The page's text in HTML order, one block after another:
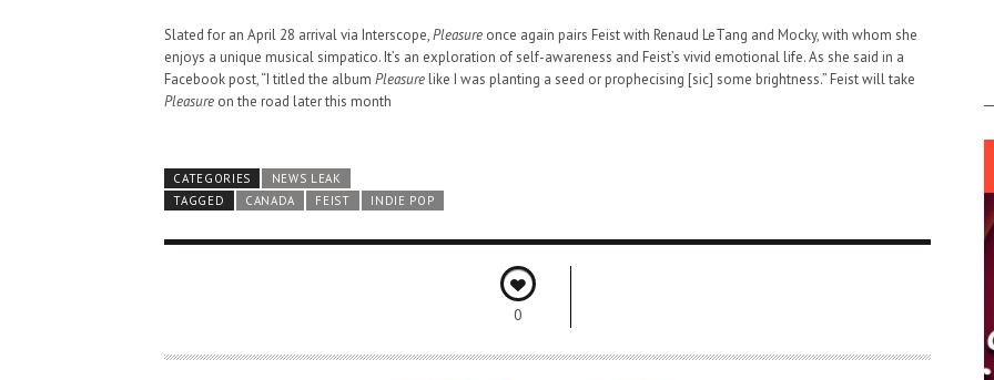
Slated for an April 28 arrival via Interscope,Pleasure once again pairs Feist with Renaud LeTang and Mocky, with whom she
enjoys a unique musical simpatico. It’s an exploration of self-awareness and Feist’s vivid emotional life. As she said in a
Facebook post, “I titled the album Pleasure like I was planting a seed or prophecising [sic] some brightness.” Feist will take
Pleasure on the road later this month
CATEGORIES
NEWS LEAK
TAGGED
CANADA FEIST INDIE POP
0